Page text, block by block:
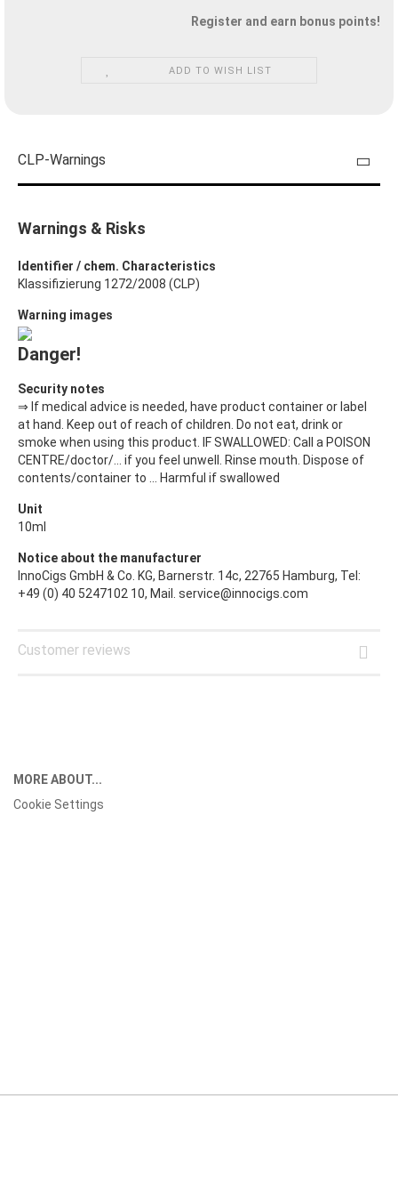
Register and earn bonus points!
ADD TO WISH LIST
CLP-Warnings
Warnings & Risks
Identifier / chem. Characteristics
Klassifizierung 1272/2008 (CLP)
Warning images
Danger!
Security notes
⇒ If medical advice is needed, have product container or label
at hand. Keep out of reach of children. Do not eat, drink or
smoke when using this product. IF SWALLOWED: Call a POISON
CENTRE/doctor/… if you feel unwell. Rinse mouth. Dispose of
contents/container to ... Harmful if swallowed
Unit
10ml
Notice about the manufacturer
InnoCigs GmbH & Co. KG, Barnerstr. 14c, 22765 Hamburg, Tel:
+49 (0) 40 5247102 10, Mail. service@innocigs.com
Customer reviews
MORE ABOUT...
Cookie Settings